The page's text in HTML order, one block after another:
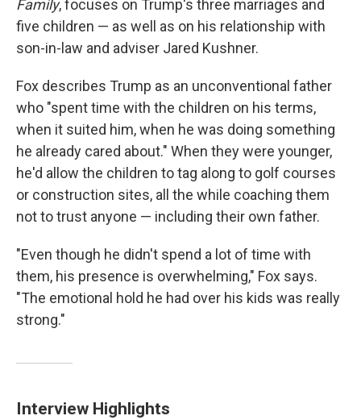
Family, focuses on Trump's three marriages and
five children — as well as on his relationship with
son-in-law and adviser Jared Kushner.
Fox describes Trump as an unconventional father
who "spent time with the children on his terms,
when it suited him, when he was doing something
he already cared about." When they were younger,
he'd allow the children to tag along to golf courses
or construction sites, all the while coaching them
not to trust anyone — including their own father.
"Even though he didn't spend a lot of time with
them, his presence is overwhelming," Fox says.
"The emotional hold he had over his kids was really
strong."
Interview Highlights